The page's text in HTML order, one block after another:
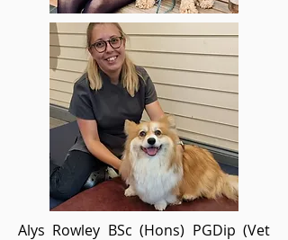
Alys Rowley BSc (Hons) PGDip (Vet